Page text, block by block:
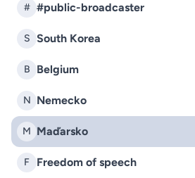
# #public-broadcaster
S South Korea
B Belgium
N Nemecko
M Maďarsko
F Freedom of speech